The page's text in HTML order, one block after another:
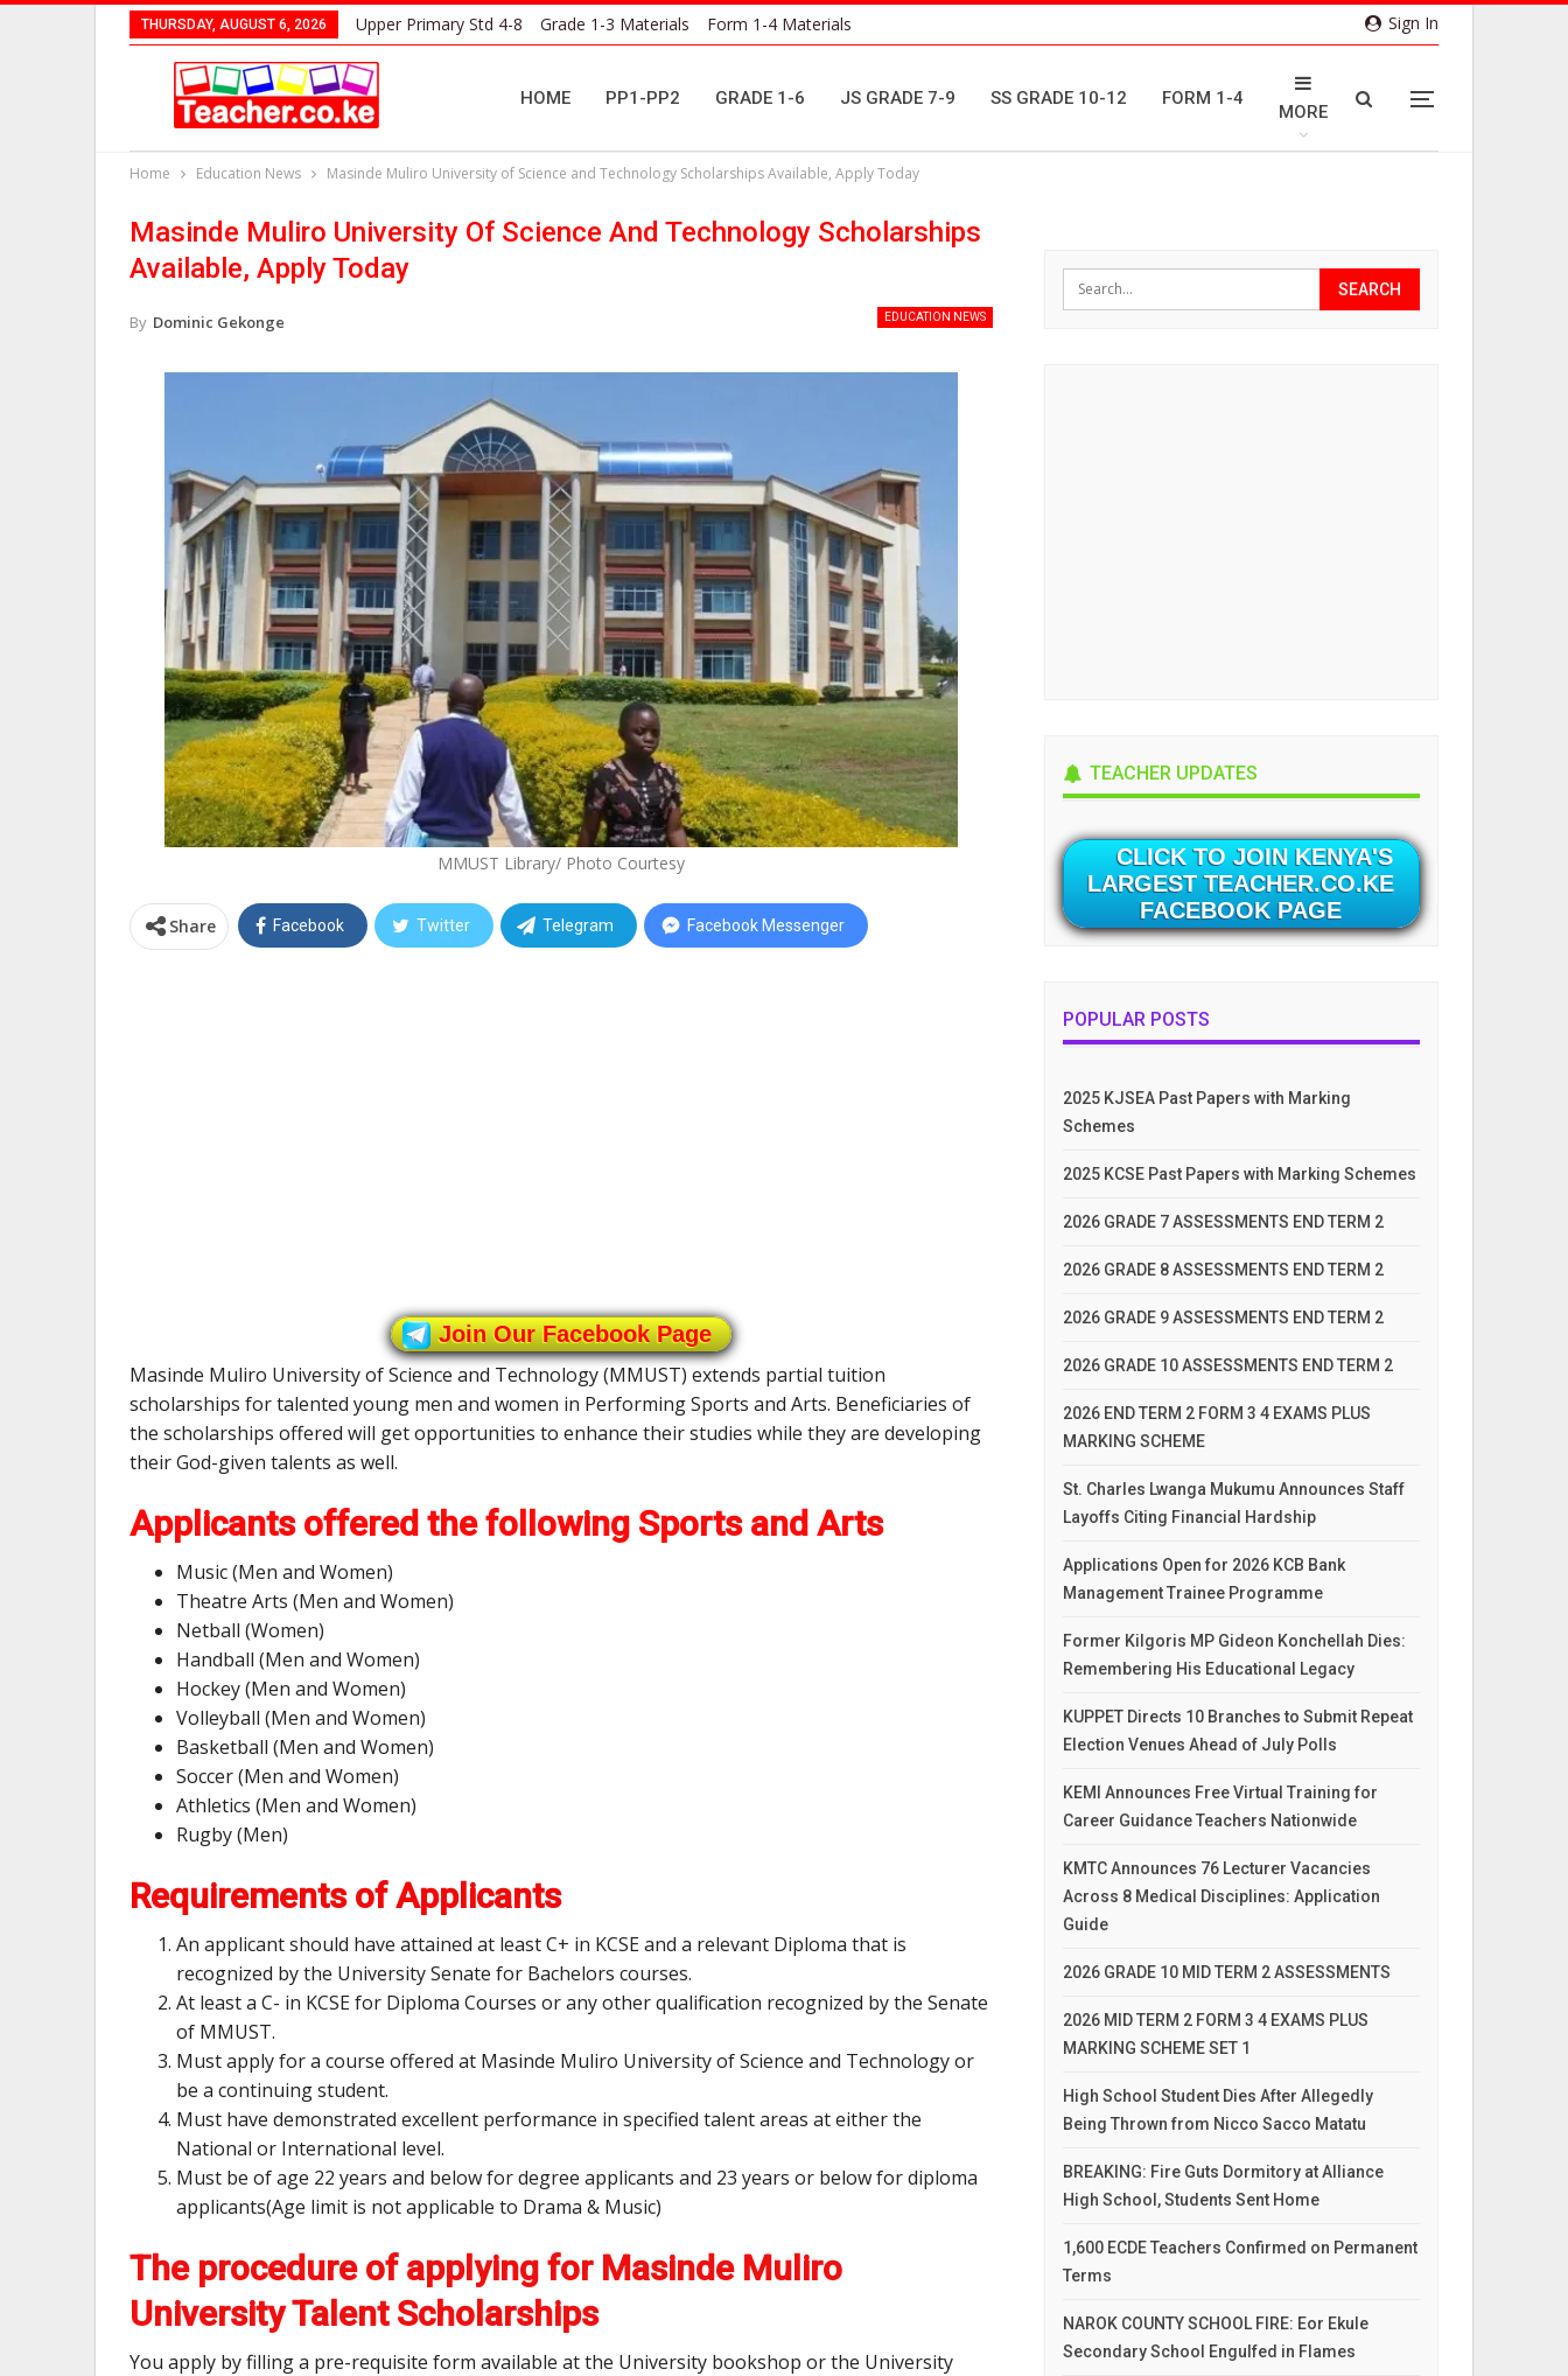
Sign In
THURSDAY, AUGUST 6, 2026 Upper Primary Std 4-8 Grade 1-3 Materials Form 1-4 Materials
HOME PP1-PP2 GRADE 1-6 JS GRADE 7-9 SS GRADE 10-12 FORM 1-4
MORE
Home Education News Masinde Muliro University of Science and Technology Scholarships Available, Apply Today
Masinde Muliro University Of Science And Technology Scholarships
Available, Apply Today
EDUCATION NEWS
By Dominic Gekonge
MMUST Library/ Photo Courtesy
Share Facebook Twitter Telegram Facebook Messenger
Join Our Facebook Page
Masinde Muliro University of Science and Technology (MMUST) extends partial tuition
scholarships for talented young men and women in Performing Sports and Arts. Beneficiaries of
the scholarships offered will get opportunities to enhance their studies while they are developing
their God-given talents as well.
Applicants offered the following Sports and Arts
Music (Men and Women)
Theatre Arts (Men and Women)
Netball (Women)
Handball (Men and Women)
Hockey (Men and Women)
Volleyball (Men and Women)
Basketball (Men and Women)
Soccer (Men and Women)
Athletics (Men and Women)
Rugby (Men)
Requirements of Applicants
An applicant should have attained at least C+ in KCSE and a relevant Diploma that is
recognized by the University Senate for Bachelors courses.
At least a C- in KCSE for Diploma Courses or any other qualification recognized by the Senate
of MMUST.
Must apply for a course offered at Masinde Muliro University of Science and Technology or
be a continuing student.
Must have demonstrated excellent performance in specified talent areas at either the
National or International level.
Must be of age 22 years and below for degree applicants and 23 years or below for diploma
applicants(Age limit is not applicable to Drama & Music)
The procedure of applying for Masinde Muliro
University Talent Scholarships
You apply by filling a pre-requisite form available at the University bookshop or the University
TEACHER UPDATES
CLICK TO JOIN KENYA'S
LARGEST TEACHER.CO.KE
FACEBOOK PAGE
POPULAR POSTS
2025 KJSEA Past Papers with Marking
Schemes
2025 KCSE Past Papers with Marking Schemes
2026 GRADE 7 ASSESSMENTS END TERM 2
2026 GRADE 8 ASSESSMENTS END TERM 2
2026 GRADE 9 ASSESSMENTS END TERM 2
2026 GRADE 10 ASSESSMENTS END TERM 2
2026 END TERM 2 FORM 3 4 EXAMS PLUS
MARKING SCHEME
St. Charles Lwanga Mukumu Announces Staff
Layoffs Citing Financial Hardship
Applications Open for 2026 KCB Bank
Management Trainee Programme
Former Kilgoris MP Gideon Konchellah Dies:
Remembering His Educational Legacy
KUPPET Directs 10 Branches to Submit Repeat
Election Venues Ahead of July Polls
KEMI Announces Free Virtual Training for
Career Guidance Teachers Nationwide
KMTC Announces 76 Lecturer Vacancies
Across 8 Medical Disciplines: Application
Guide
2026 GRADE 10 MID TERM 2 ASSESSMENTS
2026 MID TERM 2 FORM 3 4 EXAMS PLUS
MARKING SCHEME SET 1
High School Student Dies After Allegedly
Being Thrown from Nicco Sacco Matatu
BREAKING: Fire Guts Dormitory at Alliance
High School, Students Sent Home
1,600 ECDE Teachers Confirmed on Permanent
Terms
NAROK COUNTY SCHOOL FIRE: Eor Ekule
Secondary School Engulfed in Flames